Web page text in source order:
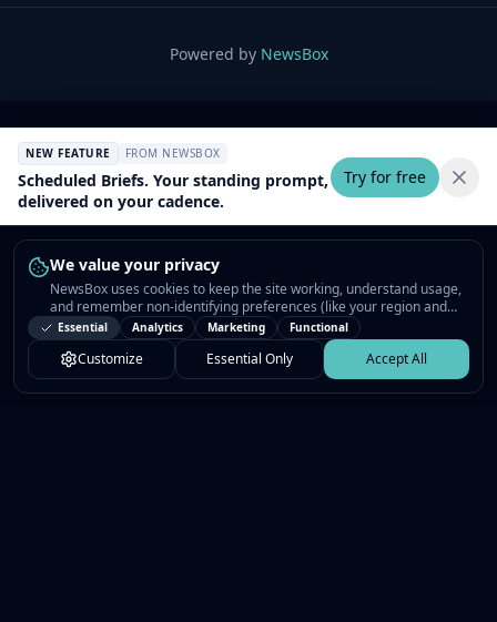
We value your privacy
NewsBox uses cookies to keep the site working, understand usage,
and remember non-identifying preferences (like your region and
interests) so the public news feed feels relevant on your next visit.
You can customize your choices or accept all.
Essential Analytics Marketing Functional
Customize Essential Only Accept All
Powered by NewsBox
NEW FEATURE FROM NEWSBOX
Scheduled Briefs. Your standing prompt,
delivered on your cadence.
Try for free